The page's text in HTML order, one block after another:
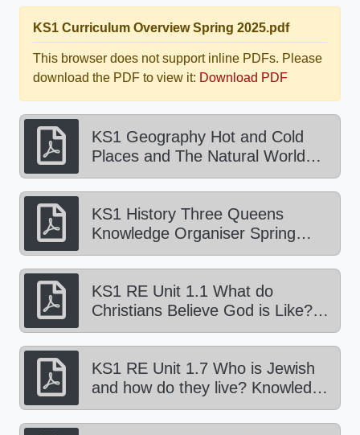
KS1 Curriculum Overview Spring 2025.pdf
This browser does not support inline PDFs. Please
download the PDF to view it: Download PDF
KS1 Geography Hot and Cold
Places and The Natural World
Knowledge Organiser Spring
2025.pdf
KS1 History Three Queens
Knowledge Organiser Spring
2025.pdf
KS1 RE Unit 1.1 What do
Christians Believe God is Like?
Knowledge Organiser Spring 1
2025.pdf
KS1 RE Unit 1.7 Who is Jewish
and how do they live? Knowledge
Organiser Spring 2 2025.pdf